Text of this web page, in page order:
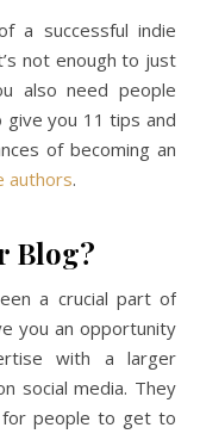
not enough to just
also need people
give you 11 tips and
of becoming an
authors.
Blog?
a crucial part of
you an opportunity
with a larger
social media. They
people to get to